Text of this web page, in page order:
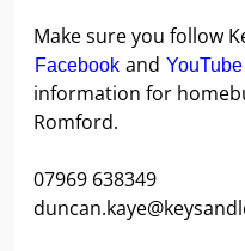
Make sure you follow
Facebook and YouTube
information for
Romford.
07969 638349